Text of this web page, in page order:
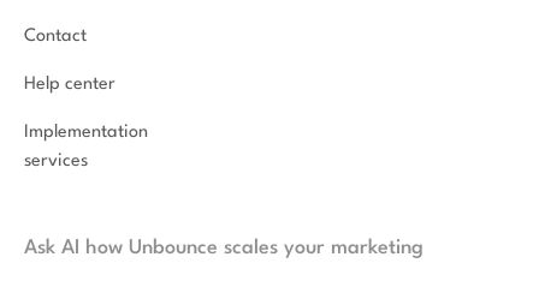
Contact
Help center
Implementation
services
Ask AI how Unbounce scales your marketing